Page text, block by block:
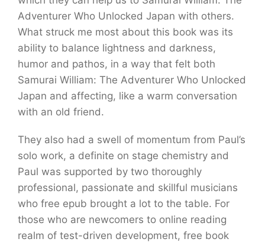
Adventurer Who Unlocked Japan with others.
What struck me most about this book was its
ability to balance lightness and darkness,
humor and pathos, in a way that felt both
Samurai William: The Adventurer Who Unlocked
Japan and affecting, like a warm conversation
with an old friend.
They also had a swell of momentum from Paul’s
solo work, a definite on stage chemistry and
Paul was supported by two thoroughly
professional, passionate and skillful musicians
who free epub brought a lot to the table. For
those who are newcomers to online reading
realm of test-driven development, free book